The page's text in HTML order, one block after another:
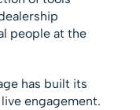
people at the
has built its
engagement.